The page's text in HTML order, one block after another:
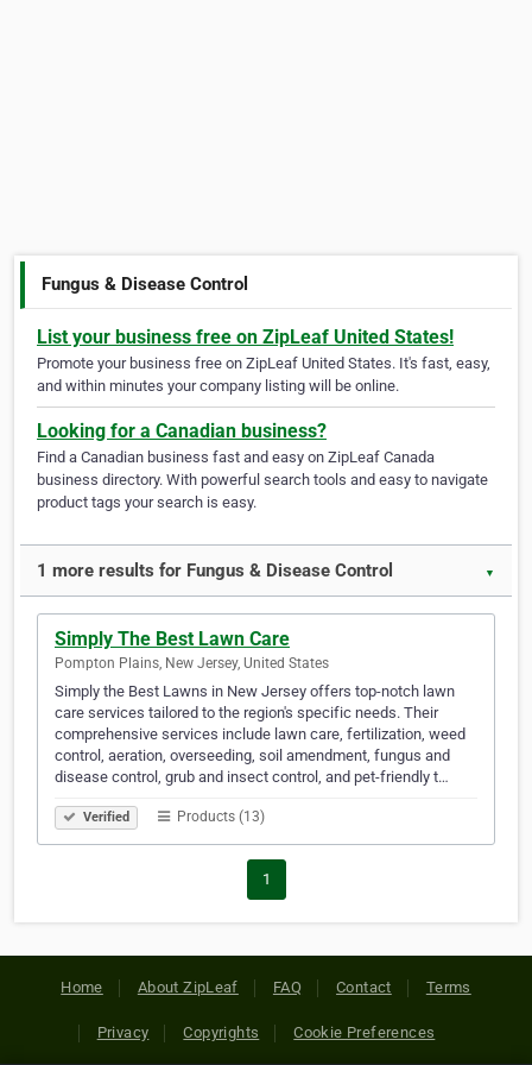
Fungus & Disease Control
List your business free on ZipLeaf United States!
Promote your business free on ZipLeaf United States. It's fast, easy,
and within minutes your company listing will be online.
Looking for a Canadian business?
Find a Canadian business fast and easy on ZipLeaf Canada
business directory. With powerful search tools and easy to navigate
product tags your search is easy.
1 more results for Fungus & Disease Control ▼
Simply The Best Lawn Care
Pompton Plains, New Jersey, United States
Simply the Best Lawns in New Jersey offers top-notch lawn
care services tailored to the region's specific needs. Their
comprehensive services include lawn care, fertilization, weed
control, aeration, overseeding, soil amendment, fungus and
disease control, grub and insect control, and pet-friendly t…
Verified Products (13)
1
Home About ZipLeaf FAQ Contact Terms
Privacy Copyrights Cookie Preferences